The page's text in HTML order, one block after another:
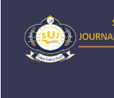
content